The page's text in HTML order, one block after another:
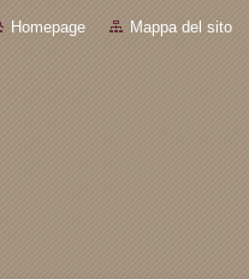
Homepage Mappa del sito